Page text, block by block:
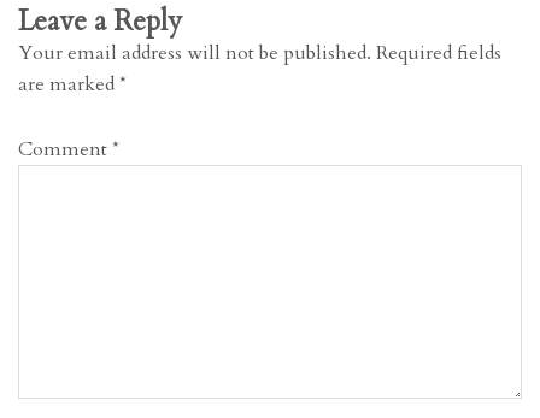
Leave a Reply
Your email address will not be published. Required fields
are marked*
Comment*